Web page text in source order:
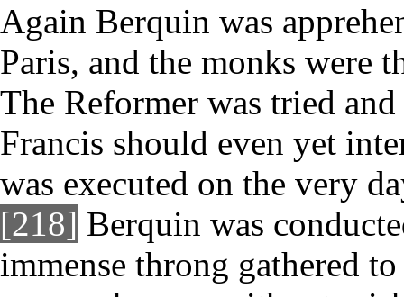
Again Berquin was
Paris, and the monks were
The Reformer was tried
Francis should even yet
was executed on the very
[218] Berquin was
immense throng gathered